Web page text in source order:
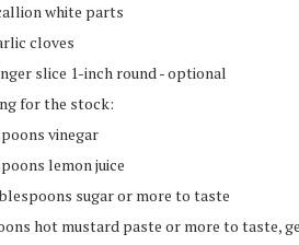
white parts
cloves
slice 1-inch round - optional
for the stock:
vinegar
lemon juice
sugar or more to taste
hot mustard paste or more to taste,